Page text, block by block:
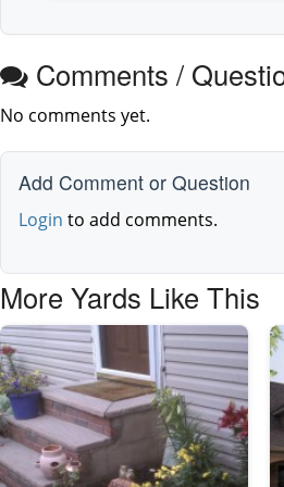
Comments /
No comments yet.
Add Comment or Question
Login to add comments.
More Yards Like This